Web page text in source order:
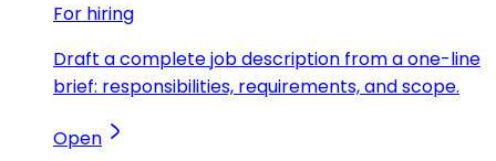
For hiring
Draft a complete job description from a one-line
brief: responsibilities, requirements, and scope.
Open